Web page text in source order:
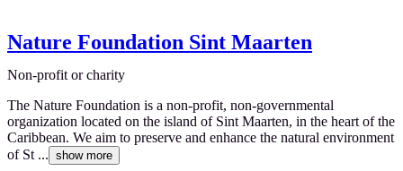
Nature Foundation Sint Maarten
Non-profit or charity
The Nature Foundation is a non-profit, non-governmental
organization located on the island of Sint Maarten, in the heart of the
Caribbean. We aim to preserve and enhance the natural environment
of St ... show more